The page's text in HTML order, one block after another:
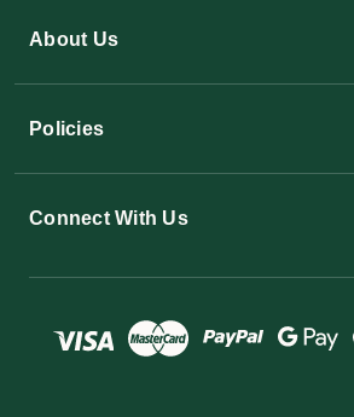
About Us
Policies
Connect With Us